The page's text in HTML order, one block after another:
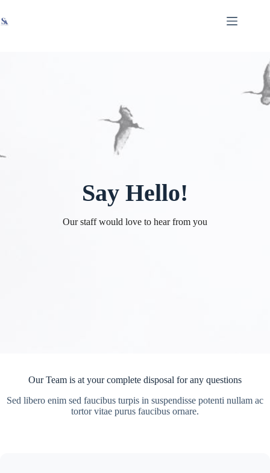
to
content
Say Hello!
Our staff would love to hear from you
Our Team is at your complete disposal for any questions
Sed libero enim sed faucibus turpis in suspendisse potenti nullam ac
tortor vitae purus faucibus ornare.